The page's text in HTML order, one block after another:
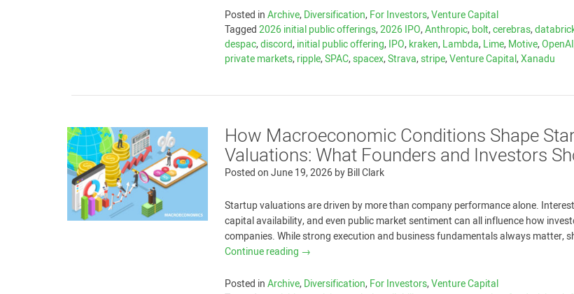
Posted inArchive,Diversification,For Investors,Venture Capital
Tagged2026 initial public offerings,2026 IPO,Anthropic,bolt,cerebras,
despac,discord,initial public offering,IPO,kraken,Lambda,Lime,Motive,OpenAI
private markets,ripple,SPAC,spacex,Strava,stripe,Venture Capital,Xanadu
How Macroeconomic Conditions Shape
Valuations: What Founders and Investors
Posted onJune 19, 2026byBill Clark
Startup valuations are driven by more than company performance alone.
capital availability, and even public market sentiment can all influence how
companies. While strong execution and business fundamentals always matter,
Continue reading →
Posted inArchive,Diversification,For Investors,Venture Capital